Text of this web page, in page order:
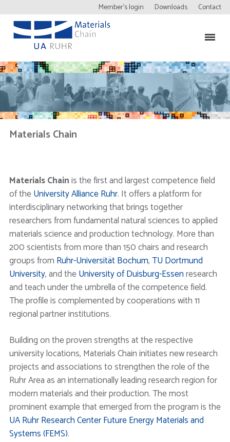
Member’s login Downloads Contact
Materials Chain
Materials Chainis the first and largest competence field
of theUniversity Alliance Ruhr. It offers a platform for
interdisciplinary networking that brings together
researchers from fundamental natural sciences to applied
materials science and production technology. More than
200 scientists from more than 150 chairs and research
groups from Ruhr-Universität Bochum,TU Dortmund
University, and theUniversity of Duisburg-Essenresearch
and teach under the umbrella of the competence field.
The profile is complemented by cooperations with 11
regional partner institutions.
Building on the proven strengths at the respective
university locations, Materials Chain initiates new research
projects and associations to strengthen the role of the
Ruhr Area as an internationally leading research region for
modern materials and their production. The most
prominent example that emerged from the program is the
UA Ruhr Research Center Future Energy Materials and
Systems (FEMS).